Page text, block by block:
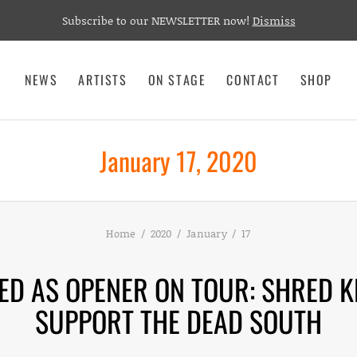
NEWS ARTISTS ON STAGE CONTACT SHOP
January 17, 2020
Home 2020 January 17
AS OPENER ON TOUR: SHRED
SUPPORT THE DEAD SOUTH
Subscribe to our NEWSLETTER now! Dismiss